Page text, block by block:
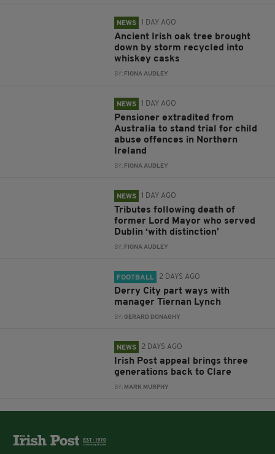
NEWS 1 DAY AGO
Ancient Irish oak tree brought
down by storm recycled into
whiskey casks
BY: FIONA AUDLEY
NEWS 1 DAY AGO
Pensioner extradited from
Australia to stand trial for child
abuse offences in Northern
Ireland
BY: FIONA AUDLEY
NEWS 1 DAY AGO
Tributes following death of
former Lord Mayor who served
Dublin ‘with distinction’
BY: FIONA AUDLEY
FOOTBALL 2 DAYS AGO
Derry City part ways with
manager Tiernan Lynch
BY:GERARD DONAGHY
NEWS 2 DAYS AGO
Irish Post appeal brings three
generations back to Clare
BY: MARK MURPHY